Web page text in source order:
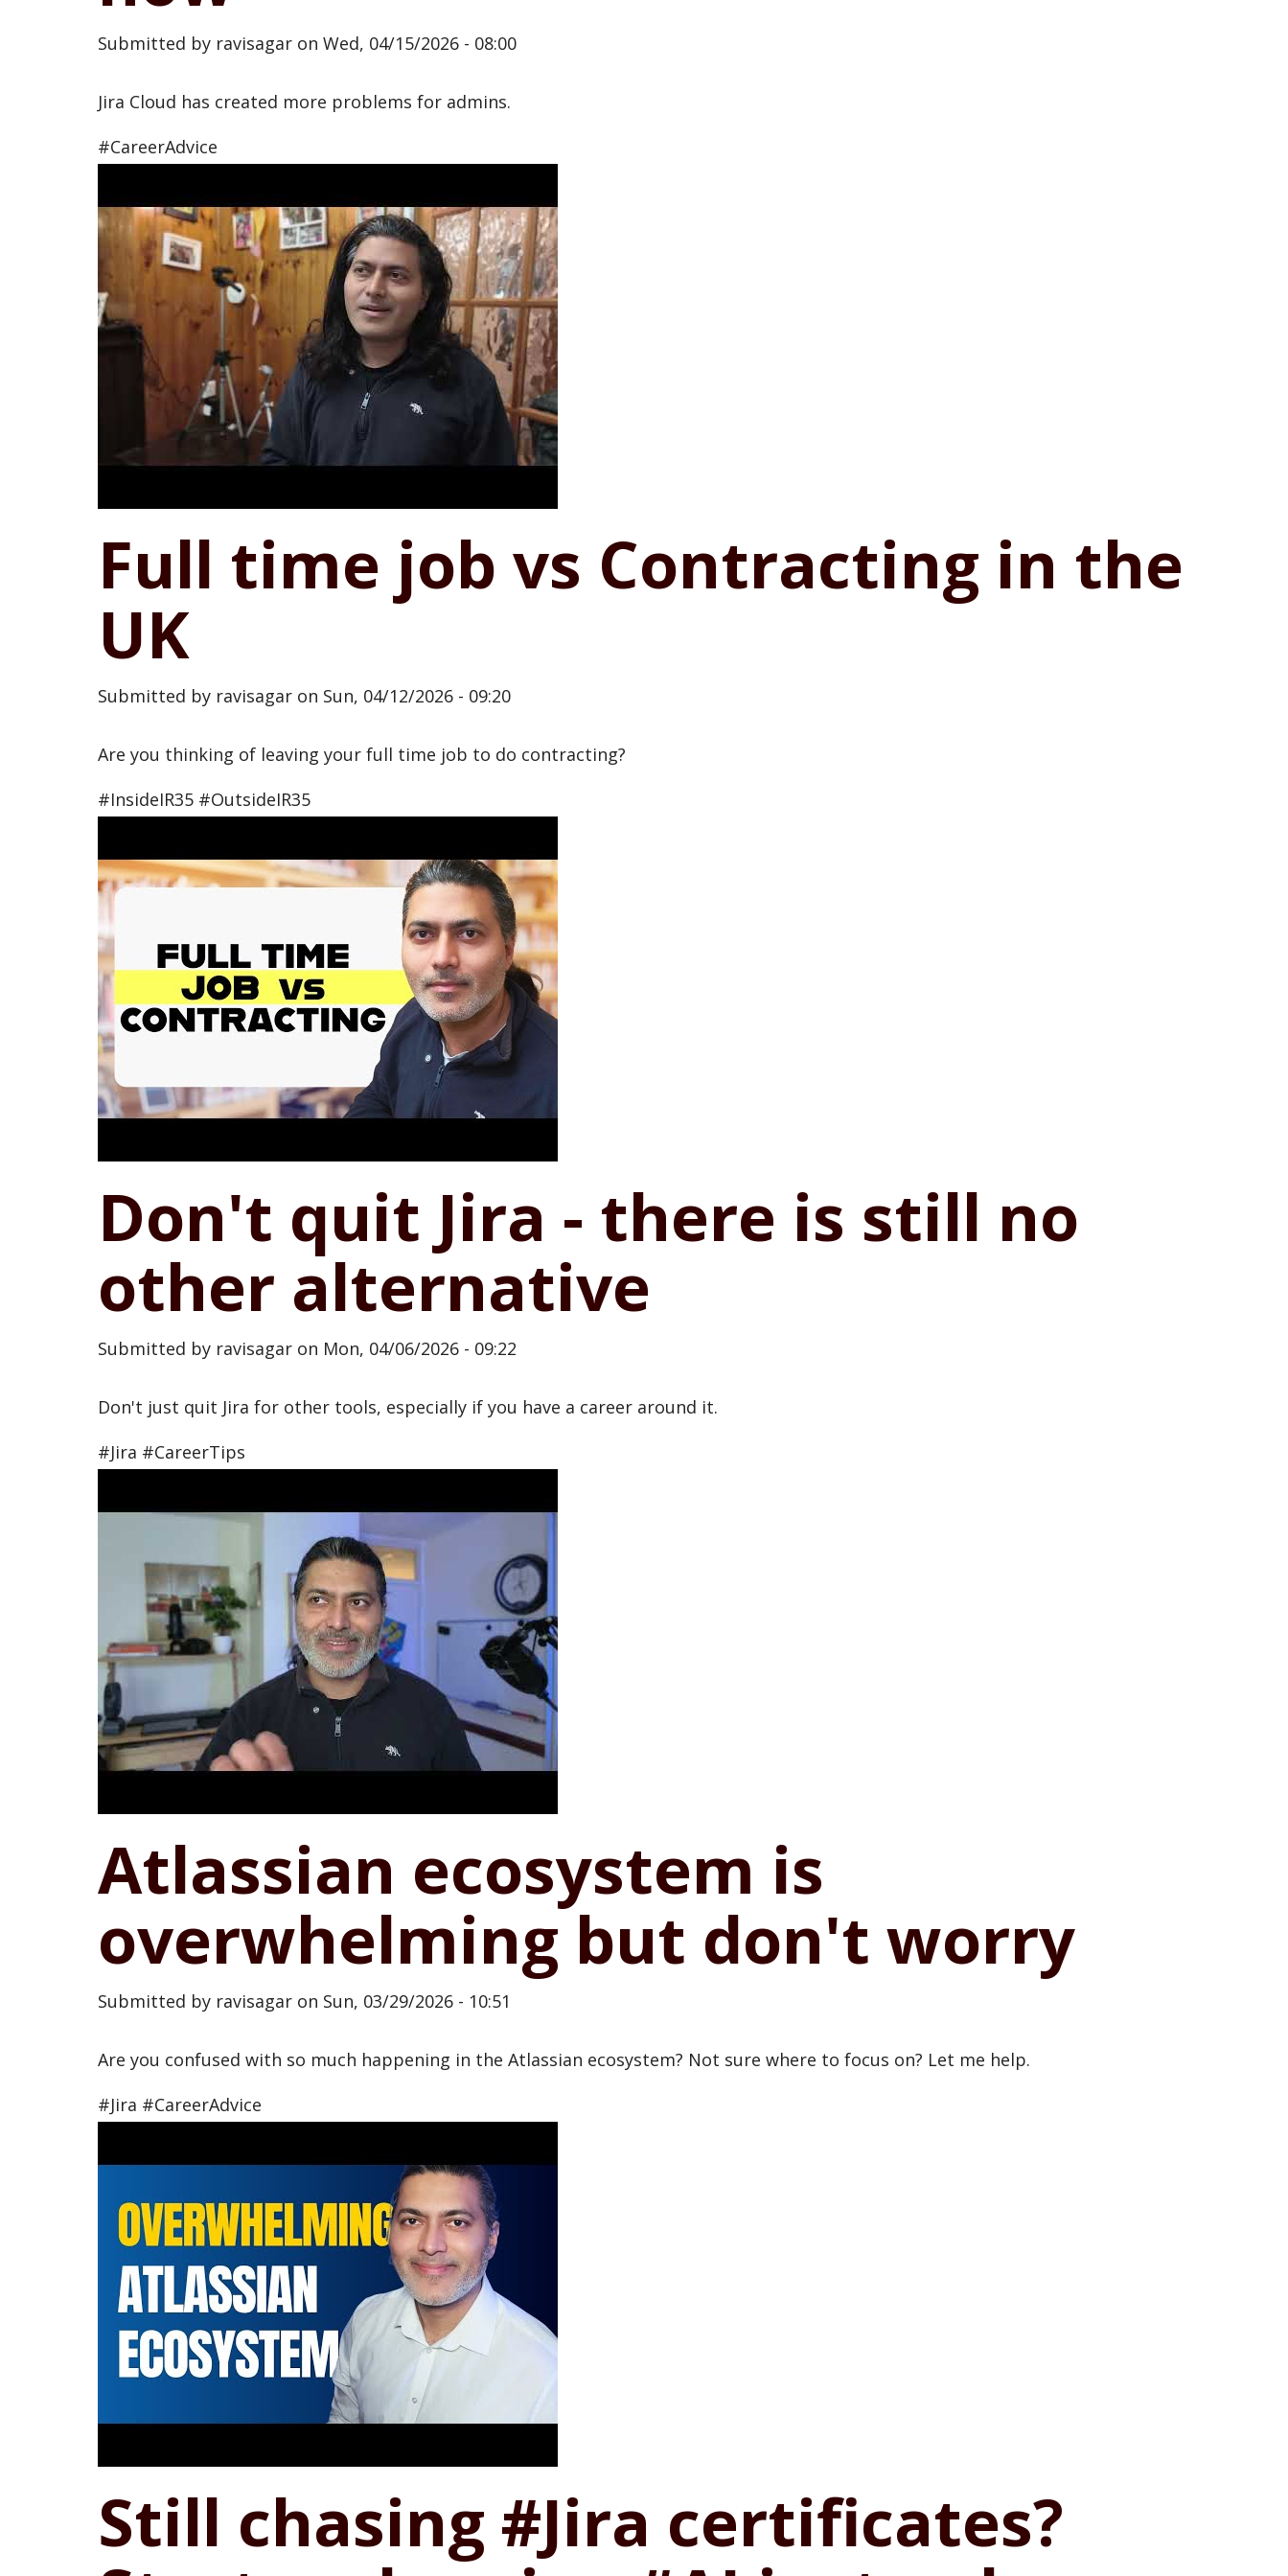
Submitted by ravisagar on Wed, 04/15/2026 - 08:00
Jira Cloud has created more problems for admins.
#CareerAdvice
Full time job vs Contracting in the
UK
Submitted by ravisagar on Sun, 04/12/2026 - 09:20
Are you thinking of leaving your full time job to do contracting?
#InsideIR35 #OutsideIR35
Don't quit Jira - there is still no
other alternative
Submitted by ravisagar on Mon, 04/06/2026 - 09:22
Don't just quit Jira for other tools, especially if you have a career around it.
#Jira #CareerTips
Atlassian ecosystem is
overwhelming but don't worry
Submitted by ravisagar on Sun, 03/29/2026 - 10:51
Are you confused with so much happening in the Atlassian ecosystem? Not sure where to focus on? Let me help.
#Jira #CareerAdvice
Still chasing #Jira certificates?